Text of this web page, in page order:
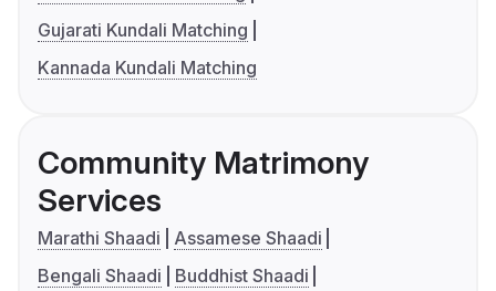
Gujarati Kundali Matching
Kannada Kundali Matching
Community Matrimony
Services
Marathi Shaadi
Assamese Shaadi
Bengali Shaadi
Buddhist Shaadi